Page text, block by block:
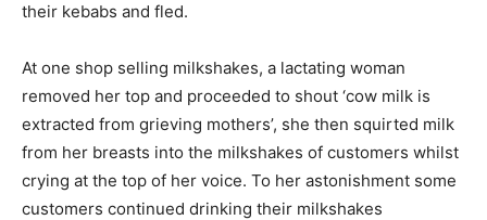
their kebabs and fled.
At one shop selling milkshakes, a lactating woman
removed her top and proceeded to shout ‘cow milk is
extracted from grieving mothers’, she then squirted milk
from her breasts into the milkshakes of customers whilst
crying at the top of her voice. To her astonishment some
customers continued drinking their milkshakes